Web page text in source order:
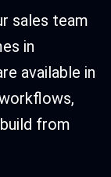
sales team
in
available in
from